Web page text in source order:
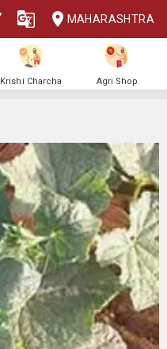
MAHARASHTRA
Krishi Charcha Agri Shop